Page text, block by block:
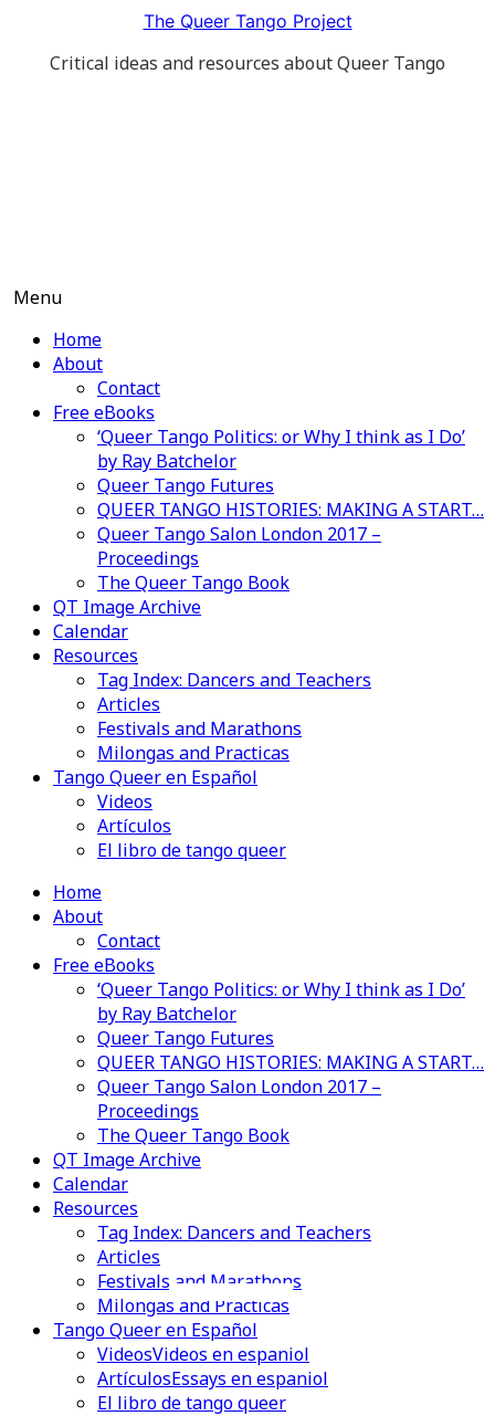
content
The Queer Tango Project
Critical ideas and resources about Queer Tango
Menu
Home
About
Contact
Free eBooks
‘Queer Tango Politics: or Why I think as I Do’
by Ray Batchelor
Queer Tango Futures
QUEER TANGO HISTORIES: MAKING A START…
Queer Tango Salon London 2017 –
Proceedings
The Queer Tango Book
QT Image Archive
Calendar
Resources
Tag Index: Dancers and Teachers
Articles
Festivals and Marathons
Milongas and Practicas
Tango Queer en Español
Videos
Artículos
El libro de tango queer
Home
About
Contact
Free eBooks
‘Queer Tango Politics: or Why I think as I Do’
by Ray Batchelor
Queer Tango Futures
QUEER TANGO HISTORIES: MAKING A START…
Queer Tango Salon London 2017 –
Proceedings
The Queer Tango Book
QT Image Archive
Calendar
Resources
Tag Index: Dancers and Teachers
Articles
Festivals and Marathons
Milongas and Practicas
Tango Queer en Español
VideosVideos en espaniol
ArtículosEssays en espaniol
El libro de tango queer